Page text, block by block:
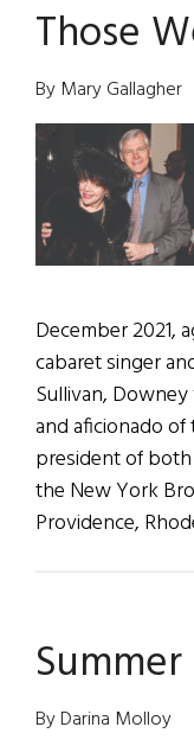
O’Toole’s
Amazing,
Trailblazing
Life
Those
By Mary Gallagher
December 2021,
cabaret singer
Sullivan,
and aficionado of
president of both
the New York
Providence,
By Darina Molloy